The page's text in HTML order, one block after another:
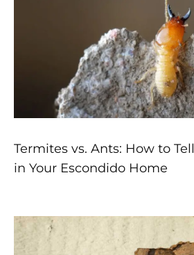
Termites vs. Ants: How to
in Your Escondido Home